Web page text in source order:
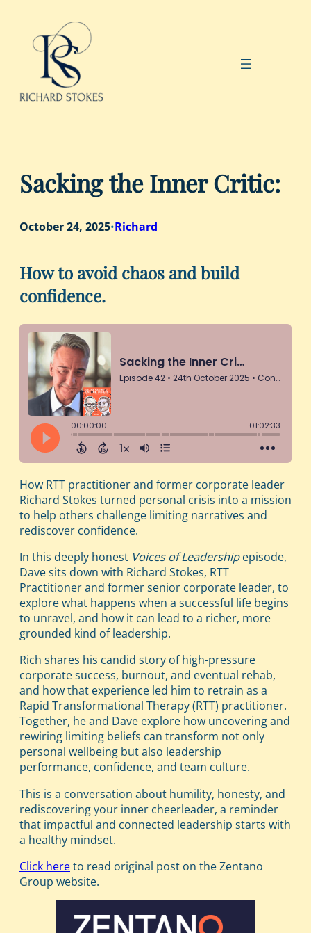
content
Sacking the Inner Critic:
October 24, 2025•Richard
How to avoid chaos and build
confidence.
How RTT practitioner and former corporate leader
Richard Stokes turned personal crisis into a mission
to help others challenge limiting narratives and
rediscover confidence.
In this deeply honest Voices of Leadershipepisode,
Dave sits down with Richard Stokes, RTT
Practitioner and former senior corporate leader, to
explore what happens when a successful life begins
to unravel, and how it can lead to a richer, more
grounded kind of leadership.
Rich shares his candid story of high-pressure
corporate success, burnout, and eventual rehab,
and how that experience led him to retrain as a
Rapid Transformational Therapy (RTT) practitioner.
Together, he and Dave explore how uncovering and
rewiring limiting beliefs can transform not only
personal wellbeing but also leadership
performance, confidence, and team culture.
This is a conversation about humility, honesty, and
rediscovering your inner cheerleader, a reminder
that impactful and connected leadership starts with
a healthy mindset.
Click hereto read original post on the Zentano
Group website.